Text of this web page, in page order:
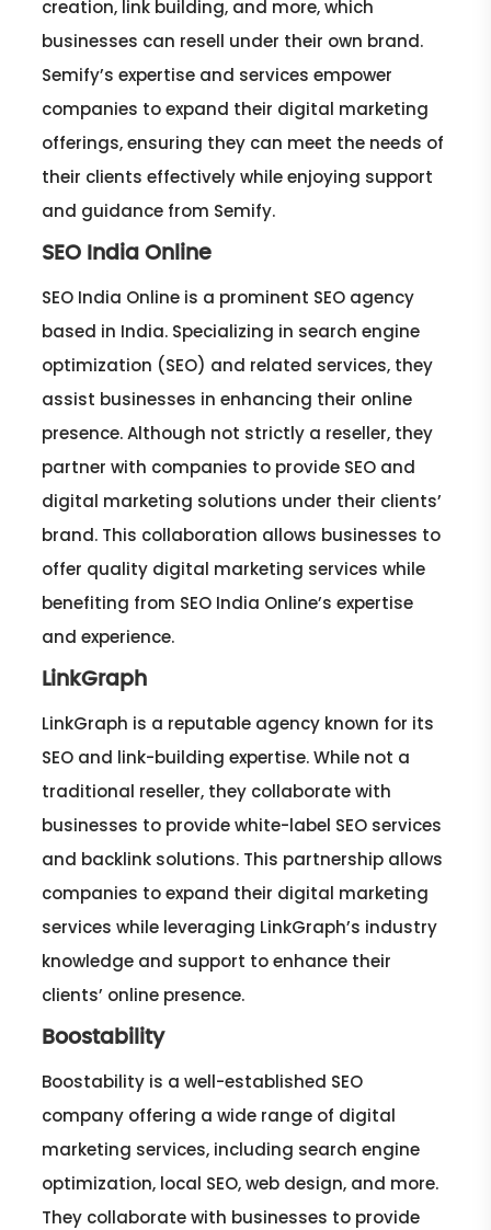
creation, link building, and more, which
businesses can resell under their own brand.
Semify’s expertise and services empower
companies to expand their digital marketing
offerings, ensuring they can meet the needs of
their clients effectively while enjoying support
and guidance from Semify.
SEO India Online
SEO India Online is a prominent SEO agency
based in India. Specializing in search engine
optimization (SEO) and related services, they
assist businesses in enhancing their online
presence. Although not strictly a reseller, they
partner with companies to provide SEO and
digital marketing solutions under their clients’
brand. This collaboration allows businesses to
offer quality digital marketing services while
benefiting from SEO India Online’s expertise
and experience.
LinkGraph
LinkGraph is a reputable agency known for its
SEO and link-building expertise. While not a
traditional reseller, they collaborate with
businesses to provide white-label SEO services
and backlink solutions. This partnership allows
companies to expand their digital marketing
services while leveraging LinkGraph’s industry
knowledge and support to enhance their
clients’ online presence.
Boostability
Boostability is a well-established SEO
company offering a wide range of digital
marketing services, including search engine
optimization, local SEO, web design, and more.
They collaborate with businesses to provide